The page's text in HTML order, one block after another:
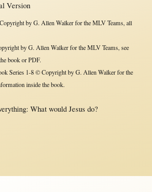
Version
by G. Allen Walker for the MLV Teams, all
by G. Allen Walker for the MLV Teams, see
book or PDF.
Series 1-8 © Copyright by G. Allen Walker for the
inside the book.
What would Jesus do?